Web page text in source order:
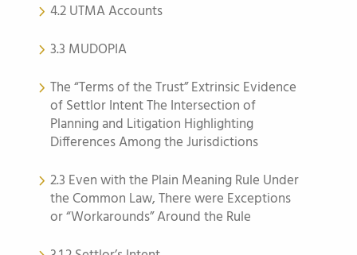
4.2 UTMA Accounts
3.3 MUDOPIA
The “Terms of the Trust” Extrinsic Evidence
of Settlor Intent The Intersection of
Planning and Litigation Highlighting
Differences Among the Jurisdictions
2.3 Even with the Plain Meaning Rule Under
the Common Law, There were Exceptions
or “Workarounds” Around the Rule